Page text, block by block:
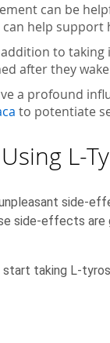
can be
help support
addition to
after they
a profound
to potentiate
L-
side-
side-effects
taking L-